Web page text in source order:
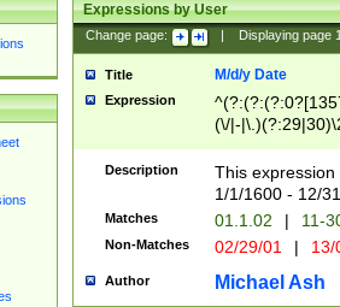
Expressions by User
Change page: Displaying page
Title M/d/y Date
Expression
(\/|-
(?:1[0-2]))(\/|-
\d{2})$
Description
This
1/1/1600 - 12/
Matches 01.1.02 | 11-
Non-Matches 02/29/01 |
Author Michael Ash